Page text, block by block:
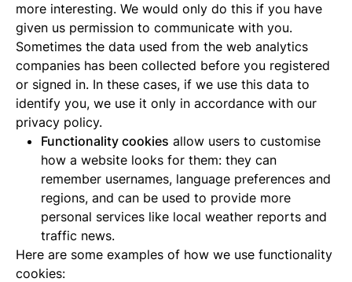
more interesting. We would only do this if you have
given us permission to communicate with you.
Sometimes the data used from the web analytics
companies has been collected before you registered
or signed in. In these cases, if we use this data to
identify you, we use it only in accordance with our
privacy policy.
Functionality cookies allow users to customise
how a website looks for them: they can
remember usernames, language preferences and
regions, and can be used to provide more
personal services like local weather reports and
traffic news.
Here are some examples of how we use functionality
cookies: